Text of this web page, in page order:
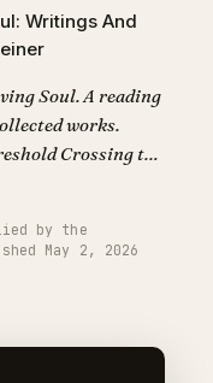
Writings And
Soul. A reading
works.
the
by the
May 2, 2026